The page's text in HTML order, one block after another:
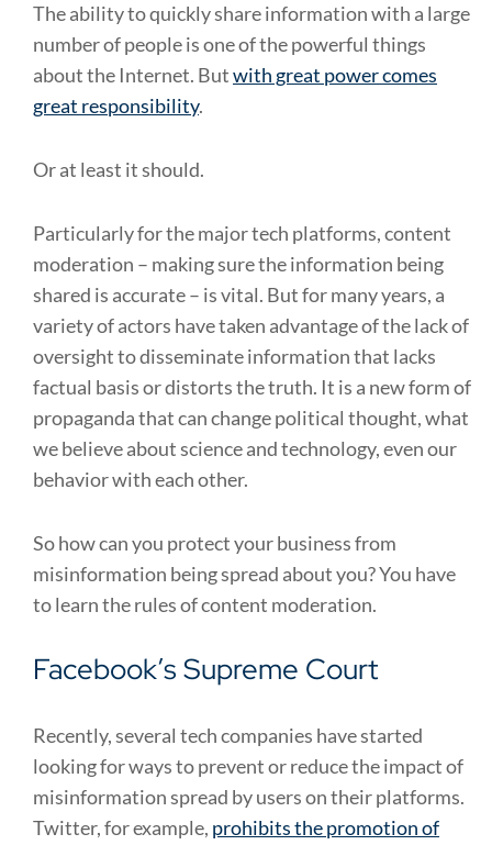
The ability to quickly share information with a large
number of people is one of the powerful things
about the Internet. Butwith great power comes
great responsibility.
Or at least it should.
Particularly for the major tech platforms, content
moderation – making sure the information being
shared is accurate – is vital. But for many years, a
variety of actors have taken advantage of the lack of
oversight to disseminate information that lacks
factual basis or distorts the truth. It is a new form of
propaganda that can change political thought, what
we believe about science and technology, even our
behavior with each other.
So how can you protect your business from
misinformation being spread about you? You have
to learn the rules of content moderation.
Facebook’s Supreme Court
Recently, several tech companies have started
looking for ways to prevent or reduce the impact of
misinformation spread by users on their platforms.
Twitter, for example, prohibits the promotion of